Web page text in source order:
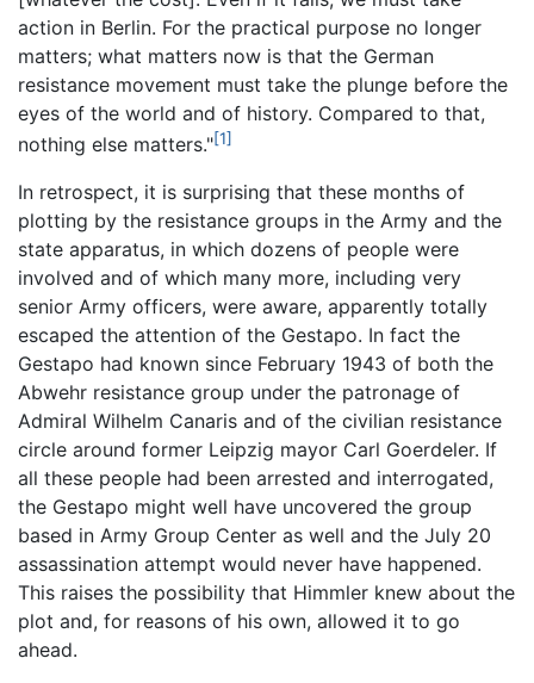
action in Berlin. For the practical purpose no longer
matters; what matters now is that the German
resistance movement must take the plunge before the
eyes of the world and of history. Compared to that,
nothing else matters."[1]
In retrospect, it is surprising that these months of
plotting by the resistance groups in the Army and the
state apparatus, in which dozens of people were
involved and of which many more, including very
senior Army officers, were aware, apparently totally
escaped the attention of the Gestapo. In fact the
Gestapo had known since February 1943 of both the
Abwehr resistance group under the patronage of
Admiral Wilhelm Canaris and of the civilian resistance
circle around former Leipzig mayor Carl Goerdeler. If
all these people had been arrested and interrogated,
the Gestapo might well have uncovered the group
based in Army Group Center as well and the July 20
assassination attempt would never have happened.
This raises the possibility that Himmler knew about the
plot and, for reasons of his own, allowed it to go
ahead.